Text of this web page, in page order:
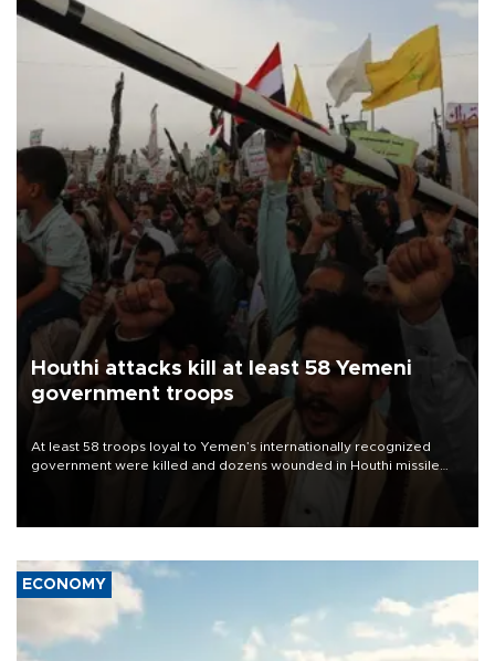
Houthi attacks kill at least 58 Yemeni
government troops
At least 58 troops loyal to Yemen’s internationally recognized
government were killed and dozens wounded in Houthi missile
ECONOMY